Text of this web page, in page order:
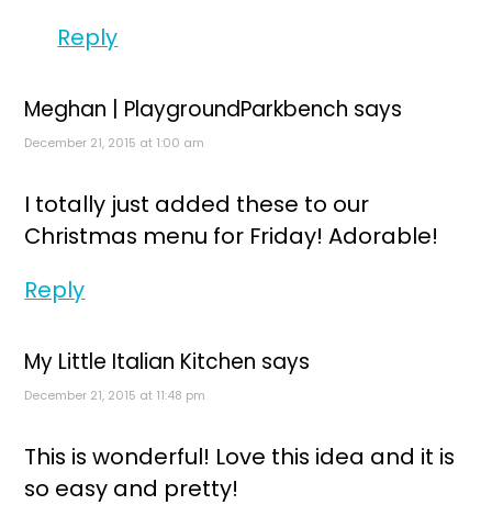
Reply
Meghan | PlaygroundParkbench says
December 21, 2015 at 1:00 am
I totally just added these to our
Christmas menu for Friday! Adorable!
Reply
My Little Italian Kitchen says
December 21, 2015 at 11:48 pm
This is wonderful! Love this idea and it is
so easy and pretty!